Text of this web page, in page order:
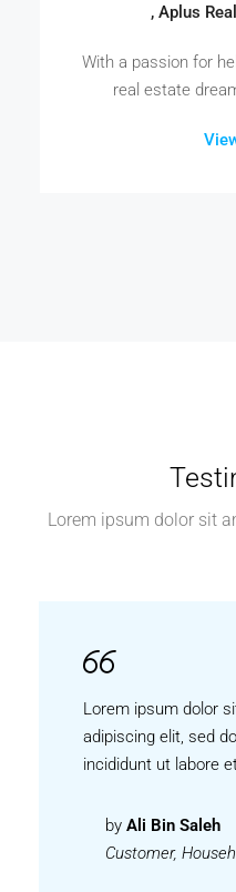
, Aplus
With a passion for
real estate
Lorem ipsum dolor sit
Lorem ipsum dolor
adipiscing elit, sed
incididunt ut labore
by Ali Bin Saleh
Customer,